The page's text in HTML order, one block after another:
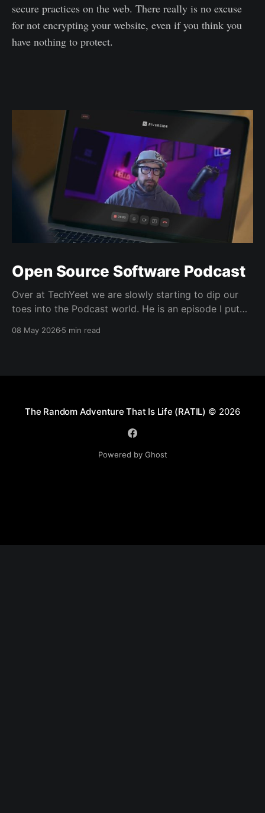
secure practices on the web. There really is no excuse
for not encrypting your website, even if you think you
have nothing to protect.
Open Source Software Podcast
Over at TechYeet we are slowly starting to dip our
toes into the Podcast world. He is an episode I put
Trevor and I'm a member of TechYeet. TechYeet is a
08 May 20265 min read
The Random Adventure That Is Life (RATIL) © 2026
Powered by Ghost